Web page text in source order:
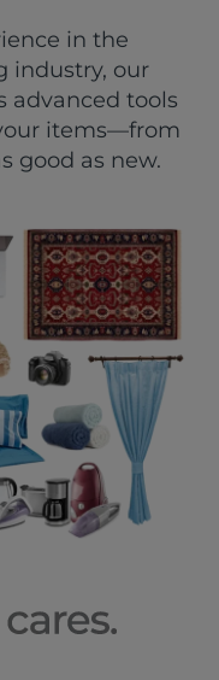
in the
industry, our
advanced tools
items—from
good as new.